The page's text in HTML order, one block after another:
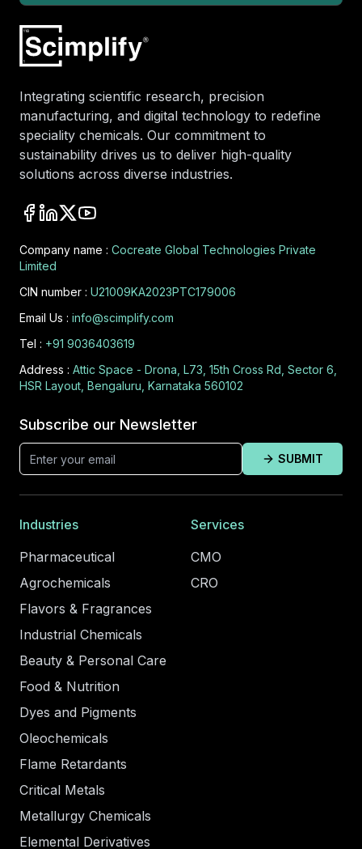
Integrating scientific research, precision
manufacturing, and digital technology to redefine
speciality chemicals. Our commitment to
sustainability drives us to deliver high-quality
solutions across diverse industries.
Company name : Cocreate Global Technologies Private
Limited
CIN number : U21009KA2023PTC179006
Email Us : info@scimplify.com
Tel : +91 9036403619
Address : Attic Space - Drona, L73, 15th Cross Rd, Sector 6,
HSR Layout, Bengaluru, Karnataka 560102
Subscribe our Newsletter
SUBMIT
Industries
Pharmaceutical
Agrochemicals
Flavors & Fragrances
Industrial Chemicals
Beauty & Personal Care
Food & Nutrition
Dyes and Pigments
Oleochemicals
Flame Retardants
Critical Metals
Metallurgy Chemicals
Elemental Derivatives
Services
CMO
CRO